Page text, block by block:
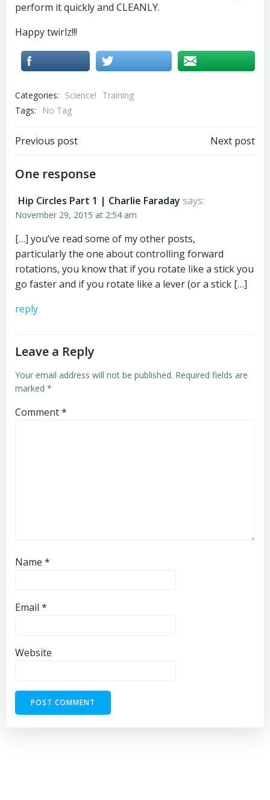
perform it quickly and CLEANLY.
Happy twirlz!!!
Categories: Science!
Training
Tags:
No Tag
Post
navigation
Previous post Next post
One response
Hip Circles Part 1 | Charlie Faraday says:
November 29, 2015 at 2:54 am
[…] you’ve read some of my other posts,
particularly the one about controlling forward
rotations, you know that if you rotate like a stick you
go faster and if you rotate like a lever (or a stick […]
reply
Leave a Reply
Your email address will not be published. Required fields are
marked *
Comment*
Name *
Email *
Website